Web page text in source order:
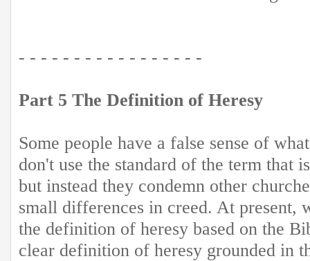
- - - - - - - - - - - - - - - - -
Part 5 The Definition of Heresy
Some people have a false sense of
don't use the standard of the term that
but instead they condemn other
small differences in creed. At present,
the definition of heresy based on the
clear definition of heresy grounded in